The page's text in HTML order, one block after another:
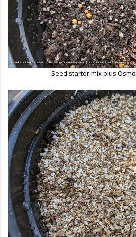
Seed starter mix plus